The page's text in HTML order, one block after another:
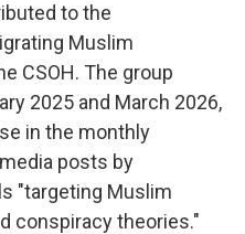
to the
Muslim
CSOH. The group
2025 and March 2026,
in the monthly
posts by
"targeting Muslim
conspiracy theories."